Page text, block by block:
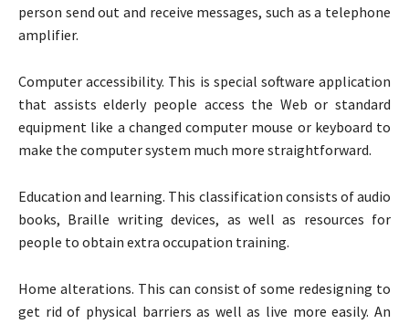
person send out and receive messages, such as a telephone
amplifier.
Computer accessibility. This is special software application
that assists elderly people access the Web or standard
equipment like a changed computer mouse or keyboard to
make the computer system much more straightforward.
Education and learning. This classification consists of audio
books, Braille writing devices, as well as resources for
people to obtain extra occupation training.
Home alterations. This can consist of some redesigning to
get rid of physical barriers as well as live more easily. An